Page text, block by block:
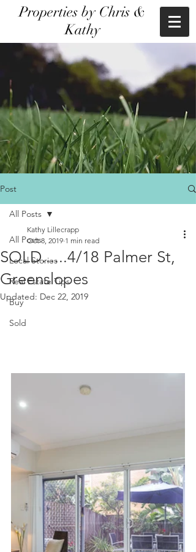
Properties by Chris &
Kathy
Post
All Posts
Local Stories
Real Estate Tips
Buy
Sold
All Posts
SOLD......4/18 Palmer St,
Greenslopes
Kathy Lillecrapp
Oct 8, 2019 1 min read
Updated: Dec 22, 2019